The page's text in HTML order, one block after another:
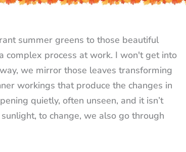
summer greens to those beautiful
complex process at work. I won't get into
we mirror those leaves transforming
workings that produce the changes in
quietly, often unseen, and it isn’t
to change, we also go through